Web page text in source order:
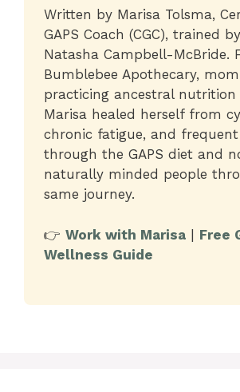
Written by Marisa Tolsma,
GAPS Coach (CGC), trained
Natasha Campbell-McBride.
Bumblebee Apothecary,
practicing ancestral nutrition
Marisa healed herself from
chronic fatigue, and frequent
through the GAPS diet and
naturally minded people
same journey.
👉 Work with Marisa | Free
Wellness Guide